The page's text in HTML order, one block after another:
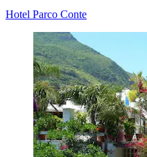
Hotel Parco Conte